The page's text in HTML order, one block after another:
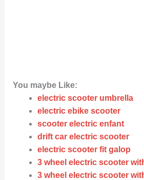
You maybe Like:
electric scooter umbrella
electric ebike scooter
scooter electric enfant
drift car electric scooter
electric scooter fit galop
3 wheel electric scooter
3 wheel electric scooter